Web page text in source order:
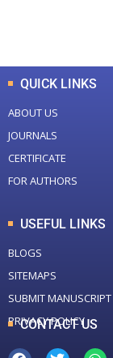
QUICK LINKS
ABOUT US
JOURNALS
CERTIFICATE
FOR AUTHORS
USEFUL LINKS
BLOGS
SITEMAPS
SUBMIT MANUSCRIPT
PRIVACY POLICY
CONTACT US